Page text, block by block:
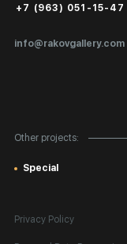
info@rakovgallery.com
+7 (963) 051-15-47
Other projects:
Special
Public Offer
Privacy Policy